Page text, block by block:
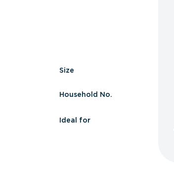
Size
Household No.
Ideal for